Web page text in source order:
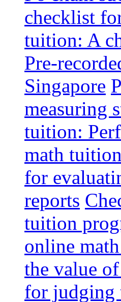
checklist
tuition: A
Pre-
Singapore
measuring
tuition:
math
for
reports
tuition
online
the value
for judging